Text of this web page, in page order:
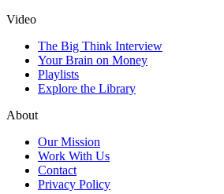
Video
The Big Think Interview
Your Brain on Money
Playlists
Explore the Library
About
Our Mission
Work With Us
Contact
Privacy Policy